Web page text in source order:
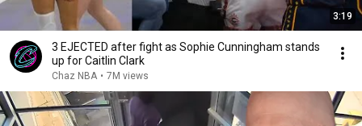
3:19
3 EJECTED after fight as Sophie Cunningham stands
up for Caitlin Clark
Chaz NBA • 7M views